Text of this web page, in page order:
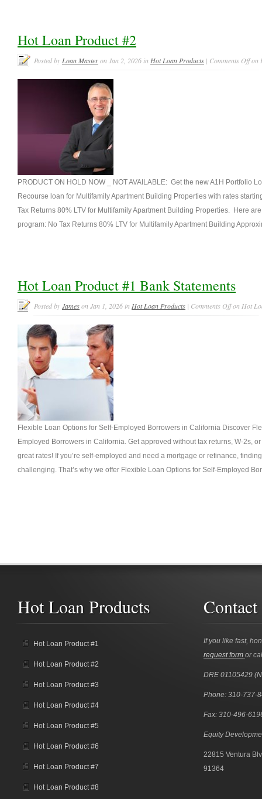
Hot Loan Product #2
Posted by Loan Masteron Jan 2, 2026 in Hot Loan Products | Comments Offon
PRODUCT ON HOLD NOW _ NOT AVAILABLE: Get the new A1H Portfolio
Recourse loan for Multifamily Apartment Building Properties with rates
Tax Returns 80% LTV for Multifamily Apartment Building Properties. Here
program: No Tax Returns 80% LTV for Multifamily Apartment Building
Hot Loan Product #1 Bank Statements
Posted byJameson Jan 1, 2026 in Hot Loan Products | Comments Offon Hot
Flexible Loan Options for Self-Employed Borrowers in California Discover
Employed Borrowers in California. Get approved without tax returns, W-2s,
great rates! If you’re self-employed and need a mortgage or refinance,
challenging. That’s why we offer Flexible Loan Options for Self-Employed
Hot Loan Products
Hot Loan Product #1
Hot Loan Product #2
Hot Loan Product #3
Hot Loan Product #4
Hot Loan Product #5
Hot Loan Product #6
Hot Loan Product #7
Hot Loan Product #8
If you like fast,
request form or
DRE 01105429
Phone: 310-737-
Fax: 310-496-
Equity
22815 Ventura
91364